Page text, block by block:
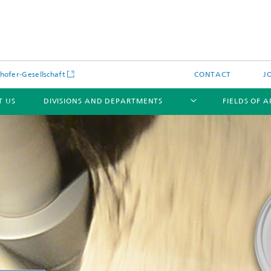
Gesellschaft CONTACT
US DIVISIONS AND DEPARTMENTS
Data Power Generation and Distribution
Services
FIELDS OF